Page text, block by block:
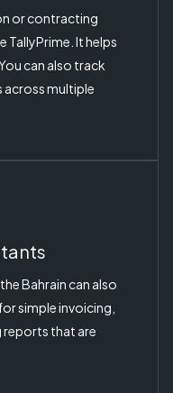
or contracting
TallyPrime. It helps
can also track
across multiple
Bahrain can also
simple invoicing,
reports that are